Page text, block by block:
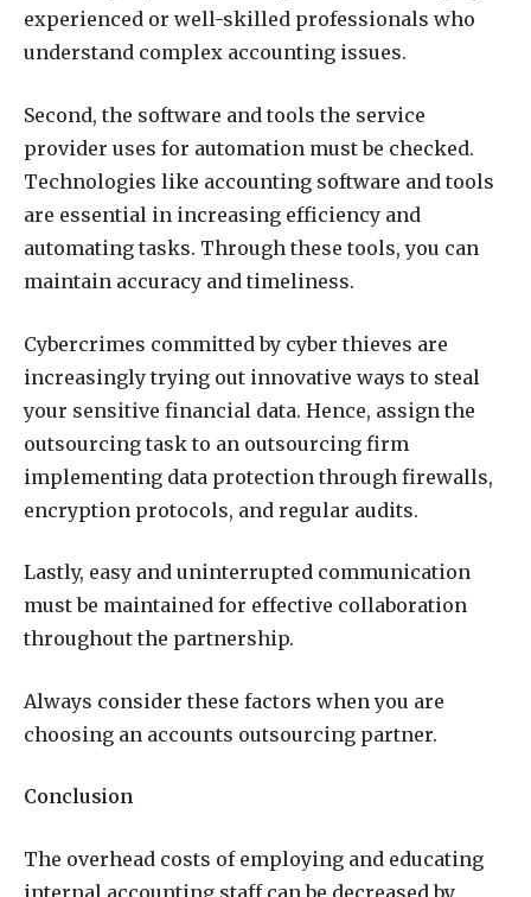
experienced or well-skilled professionals who
understand complex accounting issues.
Second, the software and tools the service
provider uses for automation must be checked.
Technologies like accounting software and tools
are essential in increasing efficiency and
automating tasks. Through these tools, you can
maintain accuracy and timeliness.
Cybercrimes committed by cyber thieves are
increasingly trying out innovative ways to steal
your sensitive financial data. Hence, assign the
outsourcing task to an outsourcing firm
implementing data protection through firewalls,
encryption protocols, and regular audits.
Lastly, easy and uninterrupted communication
must be maintained for effective collaboration
throughout the partnership.
Always consider these factors when you are
choosing an accounts outsourcing partner.
Conclusion
The overhead costs of employing and educating
internal accounting staff can be decreased by